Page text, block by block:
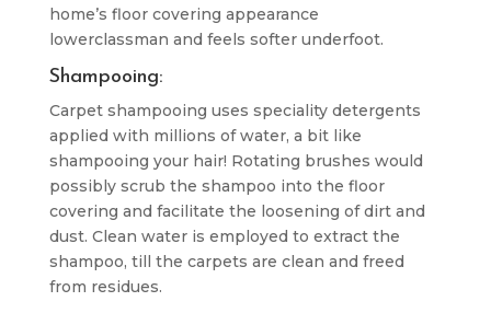
home’s floor covering appearance
lowerclassman and feels softer underfoot.
Shampooing:
Carpet shampooing uses speciality detergents
applied with millions of water, a bit like
shampooing your hair! Rotating brushes would
possibly scrub the shampoo into the floor
covering and facilitate the loosening of dirt and
dust. Clean water is employed to extract the
shampoo, till the carpets are clean and freed
from residues.